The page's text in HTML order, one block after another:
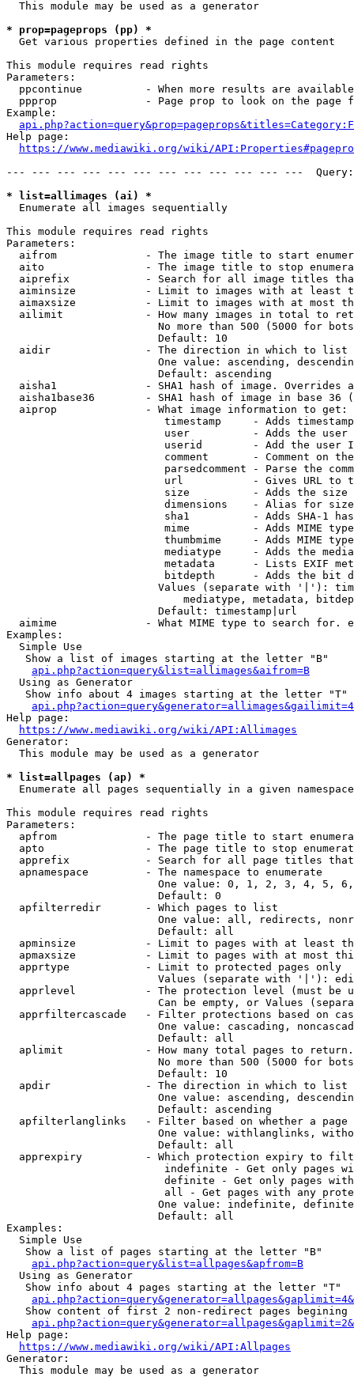
  This module may be used as a generator
* prop=pageprops (pp) *
  Get various properties defined in the page content
This module requires read rights
Parameters:
ppcontinue          - When more results are
ppprop              - Page prop to look on the page
Example:
Help page:
https://www.mediawiki.org/wiki/
--- --- --- --- --- --- --- --- --- --- --- ---
* list=allimages (ai) *
  Enumerate all images sequentially
This module requires read rights
Parameters:
aifrom              - The image title to start
aito                - The image title to stop
aiprefix            - Search for all image titles
aiminsize           - Limit to images with at least
aimaxsize           - Limit to images with at most
ailimit             - How many images in total to
No more than 500 (5000 for
                        Default: 10
  aidir               - The direction in which to list
One value: ascending,
                        Default: ascending
aisha1              - SHA1 hash of image. Overrides
aisha1base36        - SHA1 hash of image in base 36
  aiprop              - What image information to get:
timestamp     - Adds
user          - Adds the
userid        - Add the user
comment       - Comment on
parsedcomment - Parse the
url           - Gives URL to
size          - Adds the
                         dimensions    - Alias for size
sha1          - Adds SHA-1
mime          - Adds MIME
thumbmime     - Adds MIME
mediatype     - Adds the
metadata      - Lists EXIF
bitdepth      - Adds the bit
Values (separate with '|'):
mediatype, metadata,
                        Default: timestamp|url
aimime              - What MIME type to search for.
Examples:
  Simple Use
   Show a list of images starting at the letter "B"
api.php?action=query&list=allimages&aifrom=B
  Using as Generator
   Show info about 4 images starting at the letter "T"
Help page:
https://www.mediawiki.org/wiki/API:Allimages
Generator:
  This module may be used as a generator
* list=allpages (ap) *
  Enumerate all pages sequentially in a given namespace
This module requires read rights
Parameters:
apfrom              - The page title to start
apto                - The page title to stop
apprefix            - Search for all page titles
  apnamespace         - The namespace to enumerate
One value: 0, 1, 2, 3, 4, 5,
                        Default: 0
  apfilterredir       - Which pages to list
One value: all, redirects,
                        Default: all
apminsize           - Limit to pages with at least
apmaxsize           - Limit to pages with at most
  apprtype            - Limit to protected pages only
Values (separate with '|'):
apprlevel           - The protection level (must be
Can be empty, or Values
apprfiltercascade   - Filter protections based on
One value: cascading,
                        Default: all
  aplimit             - How many total pages to return.
No more than 500 (5000 for
                        Default: 10
  apdir               - The direction in which to list
One value: ascending,
                        Default: ascending
apfilterlanglinks   - Filter based on whether a page
One value: withlanglinks,
                        Default: all
apprexpiry          - Which protection expiry to
indefinite - Get only pages
definite - Get only pages
all - Get pages with any
One value: indefinite,
                        Default: all
Examples:
  Simple Use
   Show a list of pages starting at the letter "B"
api.php?action=query&list=allpages&apfrom=B
  Using as Generator
   Show info about 4 pages starting at the letter "T"
Show content of first 2 non-redirect pages begining
Help page:
https://www.mediawiki.org/wiki/API:Allpages
Generator:
  This module may be used as a generator